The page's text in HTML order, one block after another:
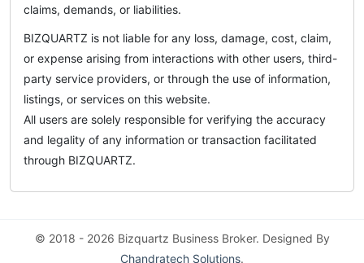
claims, demands, or liabilities.
BIZQUARTZ is not liable for any loss, damage, cost, claim,
or expense arising from interactions with other users, third-
party service providers, or through the use of information,
listings, or services on this website.
All users are solely responsible for verifying the accuracy
and legality of any information or transaction facilitated
through BIZQUARTZ.
© 2018 - 2026 Bizquartz Business Broker. Designed By
Chandratech Solutions.